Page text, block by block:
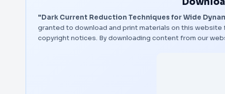
"Dark Current Reduction Techniques for Wide
granted to download and print materials on this website
copyright notices. By downloading content from our